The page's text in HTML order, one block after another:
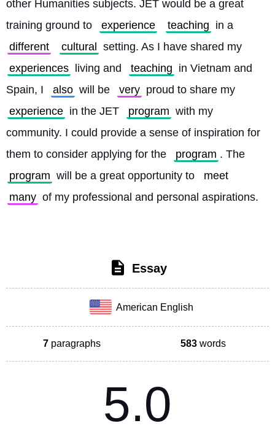
other Humanities subjects. JET would be a great
training ground to
experience teaching in a
different
cultural
setting. As I have shared my
experiences
living and teaching in Vietnam and
Spain, I
also will be very proud to share my
experience in the JET program with my
community. I could provide a sense of inspiration for
them to consider applying for the
program . The
program will be a great opportunity to
meet
many of my professional and personal aspirations.
Essay
American English
7 paragraphs 583 words
5.0